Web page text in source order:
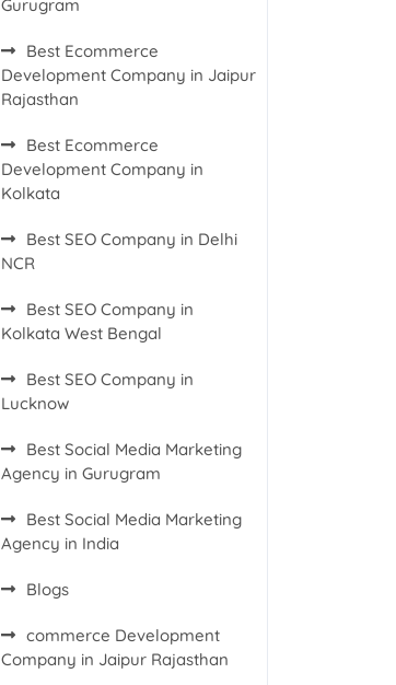
Gurugram
Best Ecommerce
Development Company in Jaipur
Rajasthan
Best Ecommerce
Development Company in
Kolkata
Best SEO Company in Delhi
NCR
Best SEO Company in
Kolkata West Bengal
Best SEO Company in
Lucknow
Best Social Media Marketing
Agency in Gurugram
Best Social Media Marketing
Agency in India
Blogs
commerce Development
Company in Jaipur Rajasthan